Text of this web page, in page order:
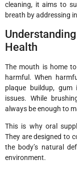
cleaning, it aims to
breath by addressing
Health
The mouth is home
harmful. When
plaque buildup, gum
issues. While
always be enough to
This is why oral
They are designed to
the body’s natural
environment.